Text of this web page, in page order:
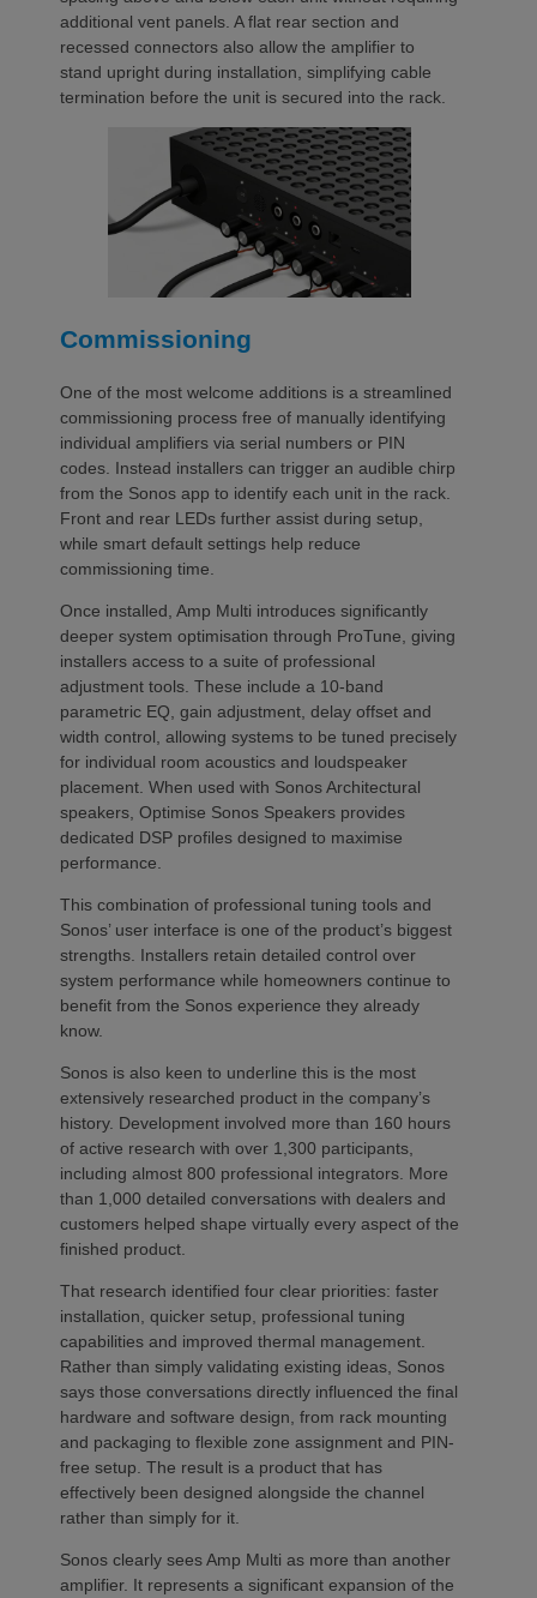
additional vent panels. A flat rear section and
recessed connectors also allow the amplifier to
stand upright during installation, simplifying cable
termination before the unit is secured into the rack.
Commissioning
One of the most welcome additions is a streamlined
commissioning process free of manually identifying
individual amplifiers via serial numbers or PIN
codes. Instead installers can trigger an audible chirp
from the Sonos app to identify each unit in the rack.
Front and rear LEDs further assist during setup,
while smart default settings help reduce
commissioning time.
Once installed, Amp Multi introduces significantly
deeper system optimisation through ProTune, giving
installers access to a suite of professional
adjustment tools. These include a 10-band
parametric EQ, gain adjustment, delay offset and
width control, allowing systems to be tuned precisely
for individual room acoustics and loudspeaker
placement. When used with Sonos Architectural
speakers, Optimise Sonos Speakers provides
dedicated DSP profiles designed to maximise
performance.
This combination of professional tuning tools and
Sonos’ user interface is one of the product’s biggest
strengths. Installers retain detailed control over
system performance while homeowners continue to
benefit from the Sonos experience they already
know.
Sonos is also keen to underline this is the most
extensively researched product in the company’s
history. Development involved more than 160 hours
of active research with over 1,300 participants,
including almost 800 professional integrators. More
than 1,000 detailed conversations with dealers and
customers helped shape virtually every aspect of the
finished product.
That research identified four clear priorities: faster
installation, quicker setup, professional tuning
capabilities and improved thermal management.
Rather than simply validating existing ideas, Sonos
says those conversations directly influenced the final
hardware and software design, from rack mounting
and packaging to flexible zone assignment and PIN-
free setup. The result is a product that has
effectively been designed alongside the channel
rather than simply for it.
Sonos clearly sees Amp Multi as more than another
amplifier. It represents a significant expansion of the